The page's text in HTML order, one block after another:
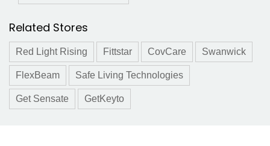
Related Stores
Red Light Rising Fittstar CovCare Swanwick
FlexBeam Safe Living Technologies
Get Sensate GetKeyto